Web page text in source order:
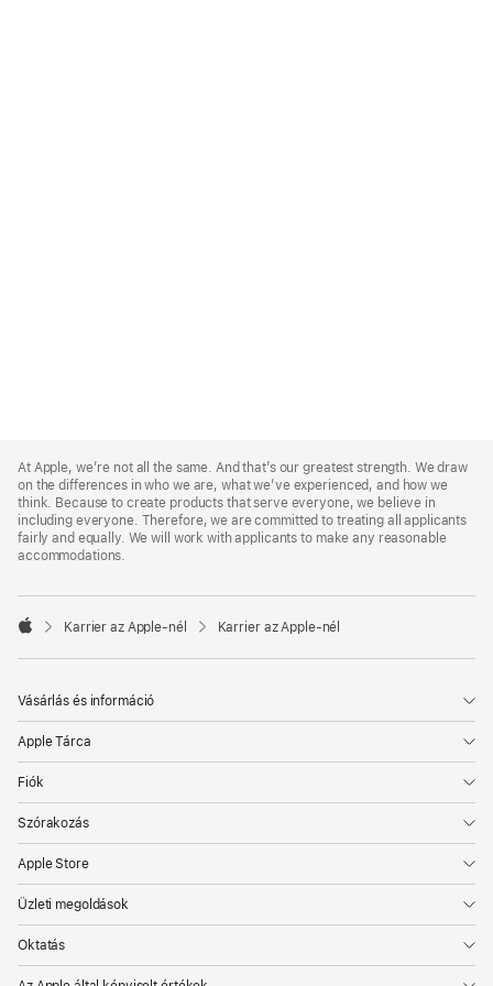
Footer
At Apple, we’re not all the same. And that’s our greatest strength. We draw
on the differences in who we are, what we’ve experienced, and how we
think. Because to create products that serve everyone, we believe in
including everyone. Therefore, we are committed to treating all applicants
fairly and equally. We will work with applicants to make any reasonable
accommodations.

Karrier az Apple‑nél Karrier az Apple‑nél
Vásárlás és információ
Apple Tárca
Fiók
Szórakozás
Apple Store
Üzleti megoldások
Oktatás